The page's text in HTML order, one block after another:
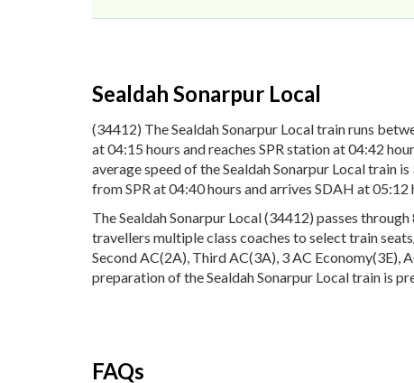
Sealdah Sonarpur Local
(34412) The Sealdah Sonarpur Local train runs
at 04:15 hours and reaches SPR station at 04:42
average speed of the Sealdah Sonarpur Local train
from SPR at 04:40 hours and arrives SDAH at 05:12
The Sealdah Sonarpur Local (34412) passes
travellers multiple class coaches to select train
Second AC(2A), Third AC(3A), 3 AC Economy(3E),
preparation of the Sealdah Sonarpur Local train is
FAQs